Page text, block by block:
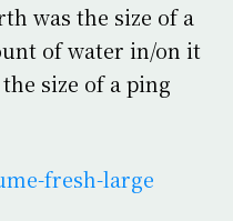
was the size of a
of water in/on it
size of a ping